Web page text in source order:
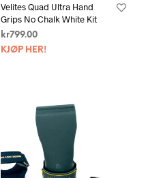
Velites Quad Ultra Hand
Grips No Chalk White Kit
kr799.00
KJØP HER!